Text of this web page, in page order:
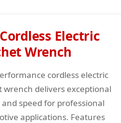
Electric
Wrench
cordless electric
wrench delivers exceptional
speed for professional
applications. Features